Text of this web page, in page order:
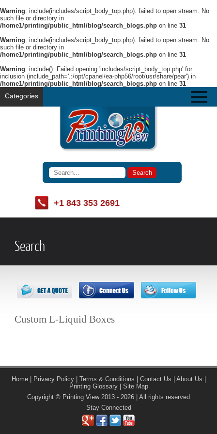
Warning: include(includes/script_body_top.php): failed to open stream: No
such file or directory in
/home1/printing/public_html/blog/search_blogs.php on line 31
Warning: include(includes/script_body_top.php): failed to open stream: No
such file or directory in
/home1/printing/public_html/blog/search_blogs.php on line 31
Warning: include(): Failed opening 'includes/script_body_top.php' for
inclusion (include_path='.:/opt/cpanel/ea-php56/root/usr/share/pear') in
/home1/printing/public_html/blog/search_blogs.php on line 31
Categories
+1 843 353 2691
Search
Custom E-Liquid Boxes
Home| Privacy Policy| Terms & Conditions Contact Us About Us
Printing Glossary| Site Map
Copyright © Printing View 2013 - 2026 | All rights reserved
Stay Connected